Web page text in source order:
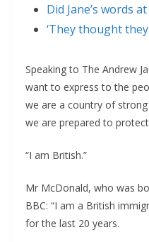
Did Jane’s words
‘They thought
Speaking to The Andrew
want to express to the
we are a country of
we are prepared to
“I am British.”
Mr McDonald, who was
BBC: “I am a British
for the last 20 years.